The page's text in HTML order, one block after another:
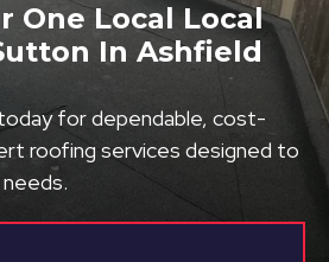
One Local Local
In Ashfield
for dependable, cost-
roofing services designed to